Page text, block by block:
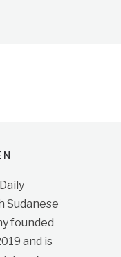
Sudanese
founded
and is